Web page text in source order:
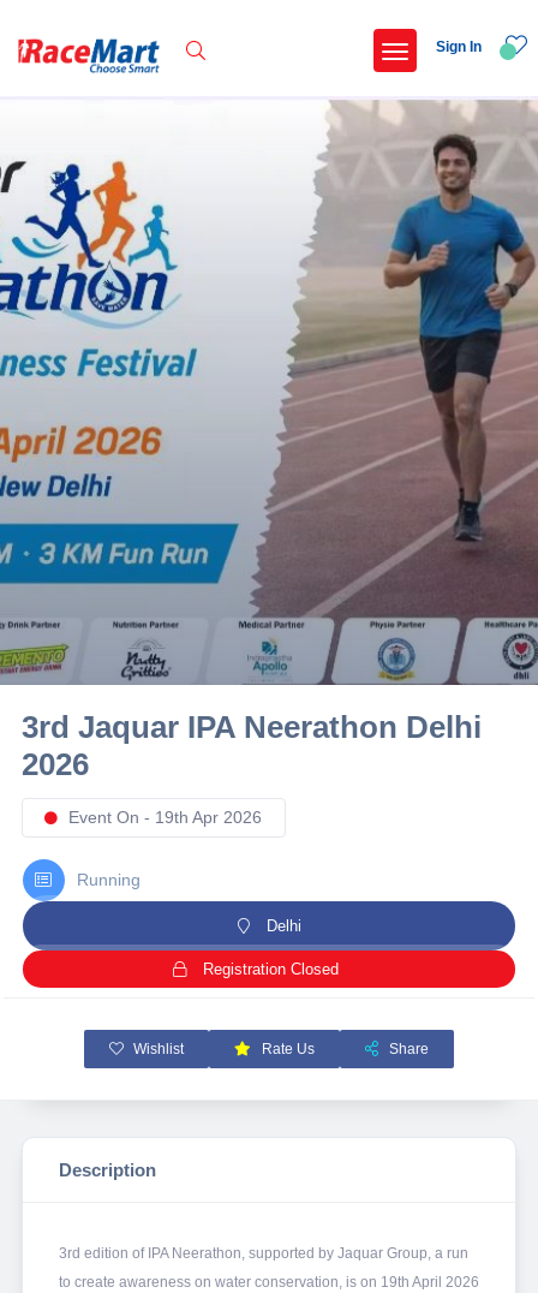
Recent Searches
International childrens day run update awaited
Run for girl child marathon 2025
Run to educate girl child 2026
Miniorange powerthon sprint challenge
Popular Searches
5 km
Delhi
Hyderabad
Sign In
3rd Jaquar IPA Neerathon Delhi
2026
Event On - 19th Apr 2026
Running
Delhi
Registration Closed
Wishlist Rate Us Share
Description
3rd edition of IPA Neerathon, supported by Jaquar Group, a run
to create awareness on water conservation, is on 19th April 2026